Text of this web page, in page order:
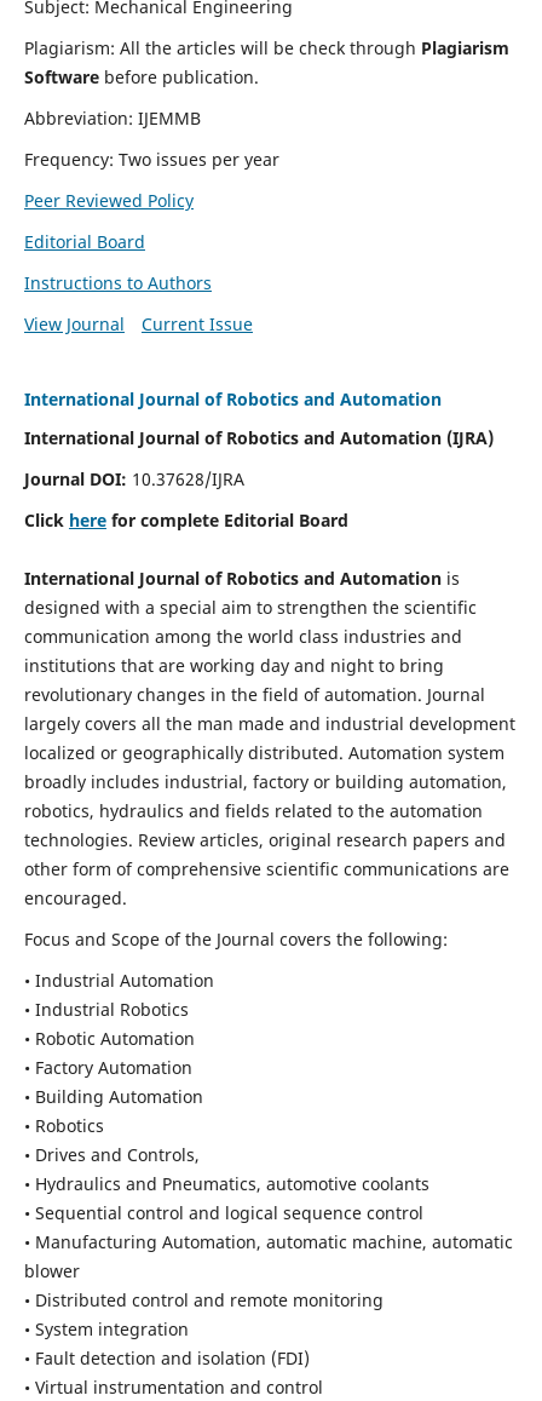
Subject: Mechanical Engineering
Plagiarism: All the articles will be check through Plagiarism
Software before publication.
Abbreviation: IJEMMB
Frequency: Two issues per year
Peer Reviewed Policy
Editorial Board
Instructions to Authors
View Journal
Current Issue
International Journal of Robotics and Automation
International Journal of Robotics and Automation (IJRA)
Journal DOI: 10.37628/IJRA
Click herefor complete Editorial Board
International Journal of Robotics and Automationis
designed with a special aim to strengthen the scientific
communication among the world class industries and
institutions that are working day and night to bring
revolutionary changes in the field of automation. Journal
largely covers all the man made and industrial development
localized or geographically distributed. Automation system
broadly includes industrial, factory or building automation,
robotics, hydraulics and fields related to the automation
technologies. Review articles, original research papers and
other form of comprehensive scientific communications are
encouraged.
Focus and Scope of the Journal covers the following:
• Industrial Automation
• Industrial Robotics
• Robotic Automation
• Factory Automation
• Building Automation
• Robotics
• Drives and Controls,
• Hydraulics and Pneumatics, automotive coolants
• Sequential control and logical sequence control
• Manufacturing Automation, automatic machine, automatic
blower
• Distributed control and remote monitoring
• System integration
• Fault detection and isolation (FDI)
• Virtual instrumentation and control